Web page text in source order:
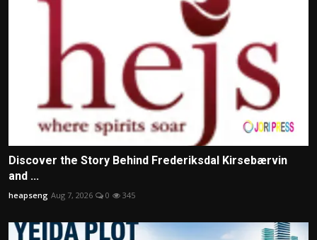
Discover the Story Behind Frederiksdal Kirsebærvin
and ...
heapseng Aug 7, 2026 0 345